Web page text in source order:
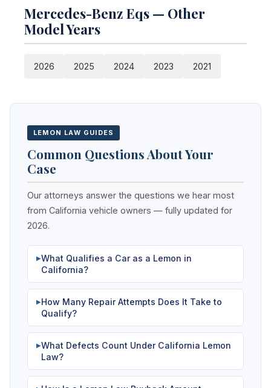
Mercedes-Benz Eqs — Other
Model Years
2026 2025 2024 2023 2021
LEMON LAW GUIDES
Common Questions About Your
Case
Our attorneys answer the questions we hear most
from California vehicle owners — fully updated for
2026.
▶What Qualifies a Car as a Lemon in
California?
▶How Many Repair Attempts Does It Take to
Qualify?
▶What Defects Count Under California Lemon
Law?